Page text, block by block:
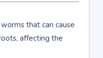
that can cause
affecting the